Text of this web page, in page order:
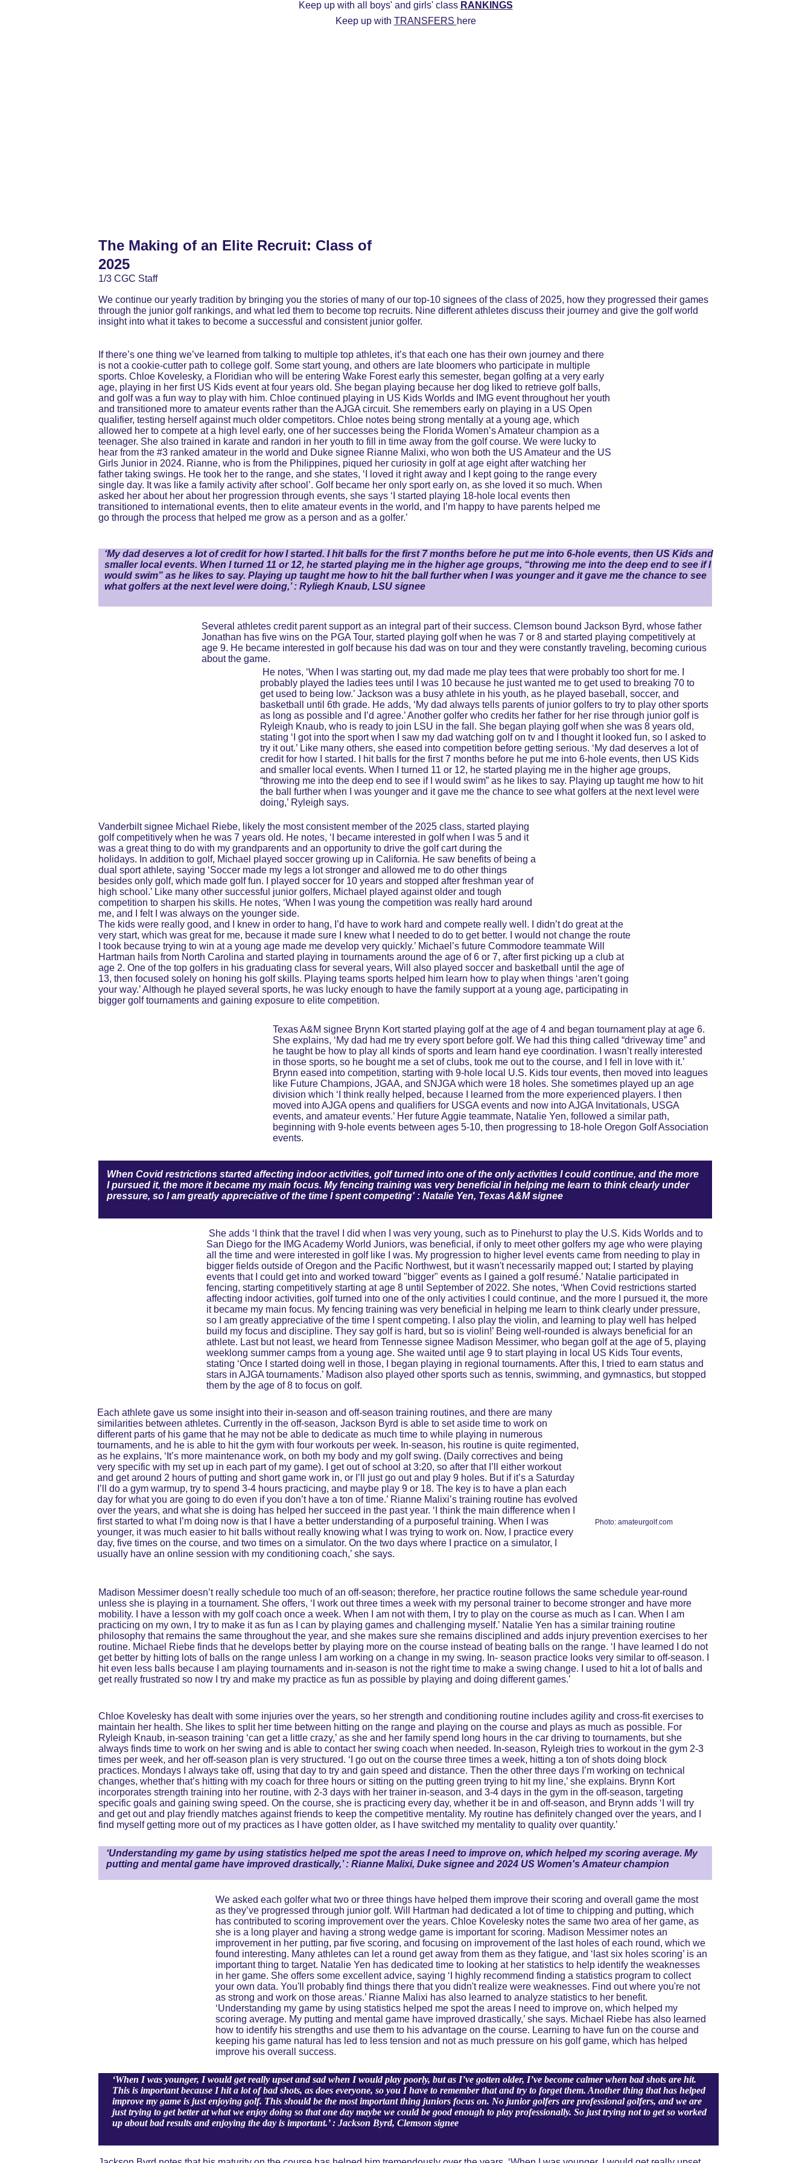
Keep up with all boys' and girls' class RANKINGS
Keep up with TRANSFERS here
The Making of an Elite Recruit: Class of
2025
1/3 CGC Staff
We continue our yearly tradition by bringing you the stories of many of our top-10 signees of the class of 2025, how they progressed their games
through the junior golf rankings, and what led them to become top recruits. Nine different athletes discuss their journey and give the golf world
insight into what it takes to become a successful and consistent junior golfer.
If there’s one thing we’ve learned from talking to multiple top athletes, it’s that each one has their own journey and there
is not a cookie-cutter path to college golf. Some start young, and others are late bloomers who participate in multiple
sports. Chloe Kovelesky, a Floridian who will be entering Wake Forest early this semester, began golfing at a very early
age, playing in her first US Kids event at four years old. She began playing because her dog liked to retrieve golf balls,
and golf was a fun way to play with him. Chloe continued playing in US Kids Worlds and IMG event throughout her youth
and transitioned more to amateur events rather than the AJGA circuit. She remembers early on playing in a US Open
qualifier, testing herself against much older competitors. Chloe notes being strong mentally at a young age, which
allowed her to compete at a high level early, one of her successes being the Florida Women’s Amateur champion as a
teenager. She also trained in karate and randori in her youth to fill in time away from the golf course. We were lucky to
hear from the #3 ranked amateur in the world and Duke signee Rianne Malixi, who won both the US Amateur and the US
Girls Junior in 2024. Rianne, who is from the Philippines, piqued her curiosity in golf at age eight after watching her
father taking swings. He took her to the range, and she states, ‘I loved it right away and I kept going to the range every
single day. It was like a family activity after school’. Golf became her only sport early on, as she loved it so much. When
asked her about her about her progression through events, she says ‘I started playing 18-hole local events then
transitioned to international events, then to elite amateur events in the world, and I’m happy to have parents helped me
go through the process that helped me grow as a person and as a golfer.’
Several athletes credit parent support as an integral part of their success. Clemson bound Jackson Byrd, whose father
Jonathan has five wins on the PGA Tour, started playing golf when he was 7 or 8 and started playing competitively at
age 9. He became interested in golf because his dad was on tour and they were constantly traveling, becoming curious
about the game.
He notes, ‘When I was starting out, my dad made me play tees that were probably too short for me. I
probably played the ladies tees until I was 10 because he just wanted me to get used to breaking 70 to
get used to being low.’ Jackson was a busy athlete in his youth, as he played baseball, soccer, and
basketball until 6th grade. He adds, ‘My dad always tells parents of junior golfers to try to play other sports
as long as possible and I’d agree.’ Another golfer who credits her father for her rise through junior golf is
Ryleigh Knaub, who is ready to join LSU in the fall. She began playing golf when she was 8 years old,
stating ‘I got into the sport when I saw my dad watching golf on tv and I thought it looked fun, so I asked to
try it out.’ Like many others, she eased into competition before getting serious. ‘My dad deserves a lot of
credit for how I started. I hit balls for the first 7 months before he put me into 6-hole events, then US Kids
and smaller local events. When I turned 11 or 12, he started playing me in the higher age groups,
“throwing me into the deep end to see if I would swim” as he likes to say. Playing up taught me how to hit
the ball further when I was younger and it gave me the chance to see what golfers at the next level were
doing,’ Ryleigh says.
Vanderbilt signee Michael Riebe, likely the most consistent member of the 2025 class, started playing
golf competitively when he was 7 years old. He notes, ‘I became interested in golf when I was 5 and it
was a great thing to do with my grandparents and an opportunity to drive the golf cart during the
holidays. In addition to golf, Michael played soccer growing up in California. He saw benefits of being a
dual sport athlete, saying ‘Soccer made my legs a lot stronger and allowed me to do other things
besides only golf, which made golf fun. I played soccer for 10 years and stopped after freshman year of
high school.’ Like many other successful junior golfers, Michael played against older and tough
competition to sharpen his skills. He notes, ‘When I was young the competition was really hard around
me, and I felt I was always on the younger side.
The kids were really good, and I knew in order to hang, I’d have to work hard and compete really well. I didn’t do great at the
very start, which was great for me, because it made sure I knew what I needed to do to get better. I would not change the route
I took because trying to win at a young age made me develop very quickly.’ Michael’s future Commodore teammate Will
Hartman hails from North Carolina and started playing in tournaments around the age of 6 or 7, after first picking up a club at
age 2. One of the top golfers in his graduating class for several years, Will also played soccer and basketball until the age of
13, then focused solely on honing his golf skills. Playing teams sports helped him learn how to play when things ‘aren’t going
your way.’ Although he played several sports, he was lucky enough to have the family support at a young age, participating in
bigger golf tournaments and gaining exposure to elite competition.
Texas A&M signee Brynn Kort started playing golf at the age of 4 and began tournament play at age 6.
She explains, ‘My dad had me try every sport before golf. We had this thing called “driveway time” and
he taught be how to play all kinds of sports and learn hand eye coordination. I wasn’t really interested
in those sports, so he bought me a set of clubs, took me out to the course, and I fell in love with it.’
Brynn eased into competition, starting with 9-hole local U.S. Kids tour events, then moved into leagues
like Future Champions, JGAA, and SNJGA which were 18 holes. She sometimes played up an age
division which ‘I think really helped, because I learned from the more experienced players. I then
moved into AJGA opens and qualifiers for USGA events and now into AJGA Invitationals, USGA
events, and amateur events.’ Her future Aggie teammate, Natalie Yen, followed a similar path,
beginning with 9-hole events between ages 5-10, then progressing to 18-hole Oregon Golf Association
events.
San Diego for the IMG Academy World Juniors, was beneficial, if only to meet other golfers my age who were playing
all the time and were interested in golf like I was. My progression to higher level events came from needing to play in
bigger fields outside of Oregon and the Pacific Northwest, but it wasn't necessarily mapped out; I started by playing
events that I could get into and worked toward "bigger" events as I gained a golf resumé.’ Natalie participated in
fencing, starting competitively starting at age 8 until September of 2022. She notes, ‘When Covid restrictions started
affecting indoor activities, golf turned into one of the only activities I could continue, and the more I pursued it, the more
it became my main focus. My fencing training was very beneficial in helping me learn to think clearly under pressure,
so I am greatly appreciative of the time I spent competing. I also play the violin, and learning to play well has helped
build my focus and discipline. They say golf is hard, but so is violin!’ Being well-rounded is always beneficial for an
athlete. Last but not least, we heard from Tennesse signee Madison Messimer, who began golf at the age of 5, playing
weeklong summer camps from a young age. She waited until age 9 to start playing in local US Kids Tour events,
stating ‘Once I started doing well in those, I began playing in regional tournaments. After this, I tried to earn status and
stars in AJGA tournaments.’ Madison also played other sports such as tennis, swimming, and gymnastics, but stopped
them by the age of 8 to focus on golf.
‘My dad deserves a lot of credit for how I started. I hit balls for the first 7 months before he put me into 6-hole events, then US Kids and
smaller local events. When I turned 11 or 12, he started playing me in the higher age groups, “throwing me into the deep end to see if I
would swim” as he likes to say. Playing up taught me how to hit the ball further when I was younger and it gave me the chance to see
what golfers at the next level were doing,’ : Ryliegh Knaub, LSU signee
When Covid restrictions started affecting indoor activities, golf turned into one of the only activities I could continue, and the more
I pursued it, the more it became my main focus. My fencing training was very beneficial in helping me learn to think clearly under
pressure, so I am greatly appreciative of the time I spent competing' : Natalie Yen, Texas A&M signee
Photo: amateurgolf.com
Each athlete gave us some insight into their in-season and off-season training routines, and there are many
similarities between athletes. Currently in the off-season, Jackson Byrd is able to set aside time to work on
different parts of his game that he may not be able to dedicate as much time to while playing in numerous
tournaments, and he is able to hit the gym with four workouts per week. In-season, his routine is quite regimented,
as he explains, ‘It’s more maintenance work, on both my body and my golf swing. (Daily correctives and being
very specific with my set up in each part of my game). I get out of school at 3:20, so after that I’ll either workout
and get around 2 hours of putting and short game work in, or I’ll just go out and play 9 holes. But if it’s a Saturday
I’ll do a gym warmup, try to spend 3-4 hours practicing, and maybe play 9 or 18. The key is to have a plan each
day for what you are going to do even if you don’t have a ton of time.’ Rianne Malixi’s training routine has evolved
over the years, and what she is doing has helped her succeed in the past year. ‘I think the main difference when I
first started to what I’m doing now is that I have a better understanding of a purposeful training. When I was
younger, it was much easier to hit balls without really knowing what I was trying to work on. Now, I practice every
day, five times on the course, and two times on a simulator. On the two days where I practice on a simulator, I
usually have an online session with my conditioning coach,’ she says.
Madison Messimer doesn’t really schedule too much of an off-season; therefore, her practice routine follows the same schedule year-round
unless she is playing in a tournament. She offers, ‘I work out three times a week with my personal trainer to become stronger and have more
mobility. I have a lesson with my golf coach once a week. When I am not with them, I try to play on the course as much as I can. When I am
practicing on my own, I try to make it as fun as I can by playing games and challenging myself.’ Natalie Yen has a similar training routine
philosophy that remains the same throughout the year, and she makes sure she remains disciplined and adds injury prevention exercises to her
routine. Michael Riebe finds that he develops better by playing more on the course instead of beating balls on the range. ‘I have learned I do not
get better by hitting lots of balls on the range unless I am working on a change in my swing. In- season practice looks very similar to off-season. I
hit even less balls because I am playing tournaments and in-season is not the right time to make a swing change. I used to hit a lot of balls and
get really frustrated so now I try and make my practice as fun as possible by playing and doing different games.’
Chloe Kovelesky has dealt with some injuries over the years, so her strength and conditioning routine includes agility and cross-fit exercises to
maintain her health. She likes to split her time between hitting on the range and playing on the course and plays as much as possible. For
Ryleigh Knaub, in-season training ‘can get a little crazy,’ as she and her family spend long hours in the car driving to tournaments, but she
always finds time to work on her swing and is able to contact her swing coach when needed. In-season, Ryleigh tries to workout in the gym 2-3
times per week, and her off-season plan is very structured. ‘I go out on the course three times a week, hitting a ton of shots doing block
practices. Mondays I always take off, using that day to try and gain speed and distance. Then the other three days I’m working on technical
changes, whether that’s hitting with my coach for three hours or sitting on the putting green trying to hit my line,’ she explains. Brynn Kort
incorporates strength training into her routine, with 2-3 days with her trainer in-season, and 3-4 days in the gym in the off-season, targeting
specific goals and gaining swing speed. On the course, she is practicing every day, whether it be in and off-season, and Brynn adds ‘I will try
and get out and play friendly matches against friends to keep the competitive mentality. My routine has definitely changed over the years, and I
find myself getting more out of my practices as I have gotten older, as I have switched my mentality to quality over quantity.’
‘Understanding my game by using statistics helped me spot the areas I need to improve on, which helped my scoring average. My
putting and mental game have improved drastically,’ : Rianne Malixi, Duke signee and 2024 US Women's Amateur champion
We asked each golfer what two or three things have helped them improve their scoring and overall game the most
as they’ve progressed through junior golf. Will Hartman had dedicated a lot of time to chipping and putting, which
has contributed to scoring improvement over the years. Chloe Kovelesky notes the same two area of her game, as
she is a long player and having a strong wedge game is important for scoring. Madison Messimer notes an
improvement in her putting, par five scoring, and focusing on improvement of the last holes of each round, which we
found interesting. Many athletes can let a round get away from them as they fatigue, and ‘last six holes scoring’ is an
important thing to target. Natalie Yen has dedicated time to looking at her statistics to help identify the weaknesses
in her game. She offers some excellent advice, saying ‘I highly recommend finding a statistics program to collect
your own data. You'll probably find things there that you didn't realize were weaknesses. Find out where you're not
as strong and work on those areas.’ Rianne Malixi has also learned to analyze statistics to her benefit.
‘Understanding my game by using statistics helped me spot the areas I need to improve on, which helped my
scoring average. My putting and mental game have improved drastically,’ she says. Michael Riebe has also learned
how to identify his strengths and use them to his advantage on the course. Learning to have fun on the course and
keeping his game natural has led to less tension and not as much pressure on his golf game, which has helped
improve his overall success.
‘When I was younger, I would get really upset and sad when I would play poorly, but as I’ve gotten older, I’ve become calmer when bad shots are hit.
This is important because I hit a lot of bad shots, as does everyone, so you I have to remember that and try to forget them. Another thing that has helped
improve my game is just enjoying golf. This should be the most important thing juniors focus on. No junior golfers are professional golfers, and we are
just trying to get better at what we enjoy doing so that one day maybe we could be good enough to play professionally. So just trying not to get so worked
up about bad results and enjoying the day is important.’ : Jackson Byrd, Clemson signee